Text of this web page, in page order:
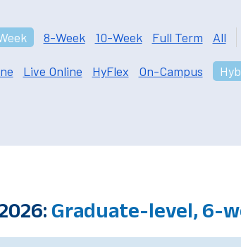
8-Week 10-Week Full Term All
Live Online HyFlex On-Campus
Graduate-level, 6-